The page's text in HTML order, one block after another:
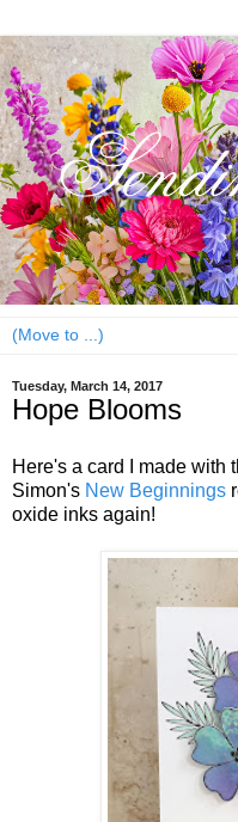
Tuesday, March 14, 2017
Hope Blooms
Here's a card I made with
Simon's New Beginnings
oxide inks again!